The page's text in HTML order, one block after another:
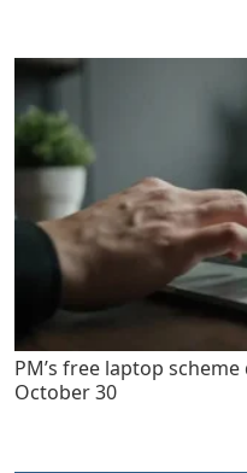
PM’s free laptop
October 30